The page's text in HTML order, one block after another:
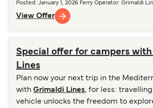
Posted : January 1, 2026 Ferry Operator: Grimaldi
View Offer
Special offer for campers
Lines
Plan now your next trip in the
with Grimaldi Lines, for less:
vehicle unlocks the freedom to